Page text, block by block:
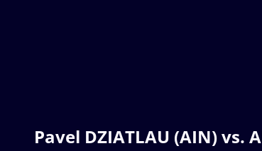
Pavel DZIATLAU (AIN) vs.